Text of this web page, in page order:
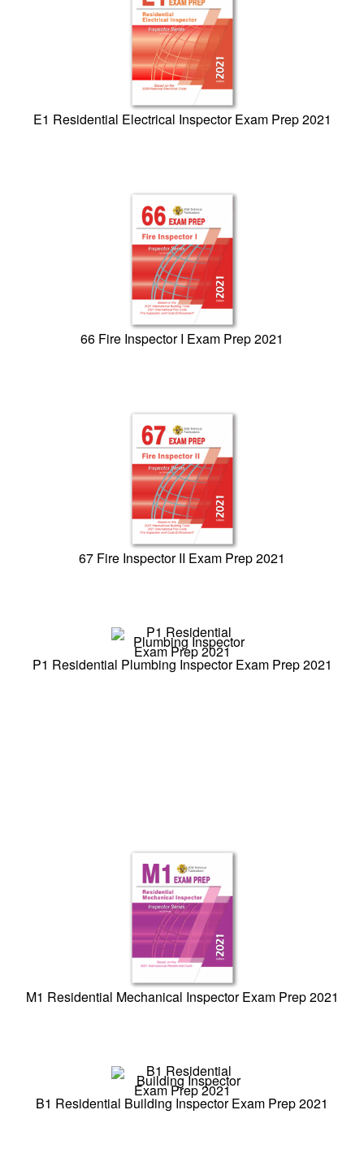
E1 Residential Electrical Inspector Exam Prep 2021
66 Fire Inspector I Exam Prep 2021
67 Fire Inspector II Exam Prep 2021
P1 Residential Plumbing Inspector Exam Prep 2021
M1 Residential Mechanical Inspector Exam Prep 2021
B1 Residential Building Inspector Exam Prep 2021